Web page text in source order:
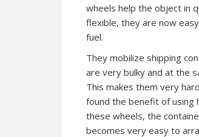
wheels help the object in
flexible, they are now
fuel.
They mobilize shipping
are very bulky and at the
This makes them very
found the benefit of using
these wheels, the
becomes very easy to